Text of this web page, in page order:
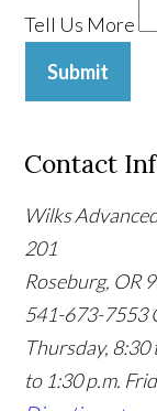
Tell Us More
Submit
Contact
Wilks
201
Roseburg, OR
541-673-7553
Thursday,
to 1:30 p.m.